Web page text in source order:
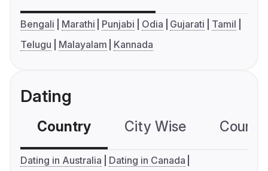
Bengali Marathi Punjabi Odia Gujarati
Tamil
Telugu
Malayalam Kannada
Dating
Country City Wise
Dating in Australia
Dating in Canada